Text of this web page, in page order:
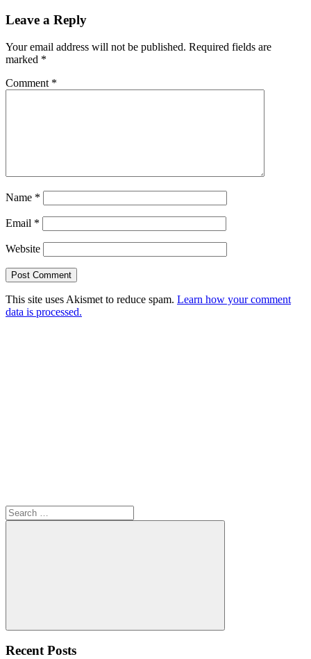
Leave a Reply
Your email address will not be published. Required fields are
marked *
Comment *
Name *
Email *
Website
This site uses Akismet to reduce spam. Learn how your comment
data is processed.
Search
for:
Search
Recent Posts